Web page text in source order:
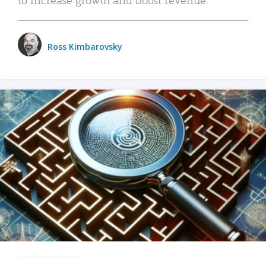
Ross Kimbarovsky